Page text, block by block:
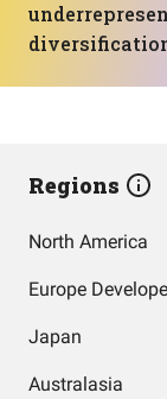
Regions
North America
Europe
Japan
Australasia